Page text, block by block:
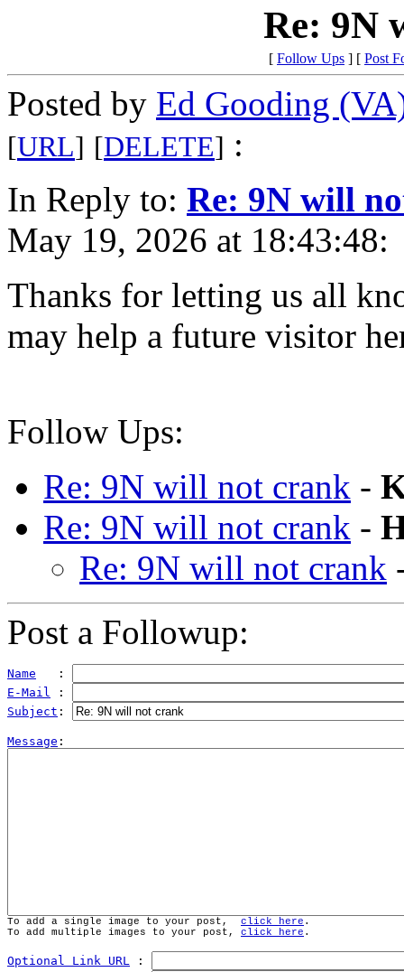
Re: 9N
[ Follow Ups ] [ Post
Posted by Ed Gooding
[URL] [DELETE] :
In Reply to: Re: 9N will
May 19, 2026 at 18:43:48:
Thanks for letting us all
may help a future visitor
Follow Ups:
Re: 9N will not crank -
Re: 9N will not crank -
Re: 9N will not crank
Post a Followup:
Name
   :
E-Mail :
Subject :
Message
To add a single image to your post, click here .
To add multiple images to your post, click here .
Optional Link URL :